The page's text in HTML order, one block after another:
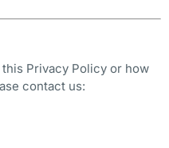
Privacy Policy or how
contact us: